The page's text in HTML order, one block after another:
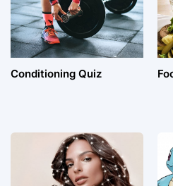
Conditioning Quiz